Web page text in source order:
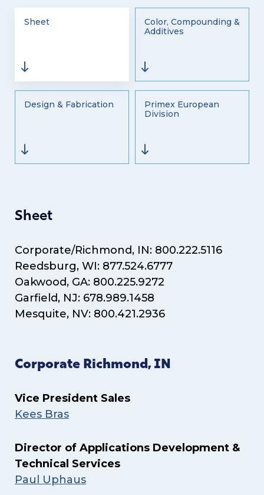
Sheet
Color, Compounding &
Additives
Design & Fabrication
Primex European
Division
Sheet
Corporate/Richmond, IN: 800.222.5116
Reedsburg, WI: 877.524.6777
Oakwood, GA: 800.225.9272
Garfield, NJ: 678.989.1458
Mesquite, NV: 800.421.2936
Corporate Richmond, IN
Vice President Sales
Kees Bras
Director of Applications Development &
Technical Services
Paul Uphaus